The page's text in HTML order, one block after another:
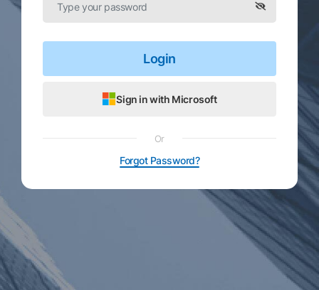
Login
Sign in with Microsoft
Or
Forgot Password?